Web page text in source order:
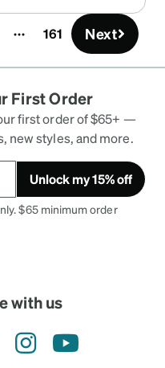
161 Next
First Order
first order of $65+ —
new styles, and more.
Unlock my 15% off
$65 minimum order
with us
instagramyoutube